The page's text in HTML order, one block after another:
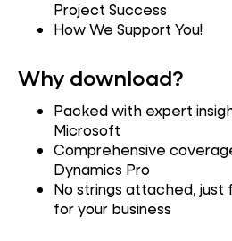
Project Success
How We Support You!
Why download?
Packed with expert
Microsoft
Comprehensive
Dynamics Pro
No strings attached, just
for your business